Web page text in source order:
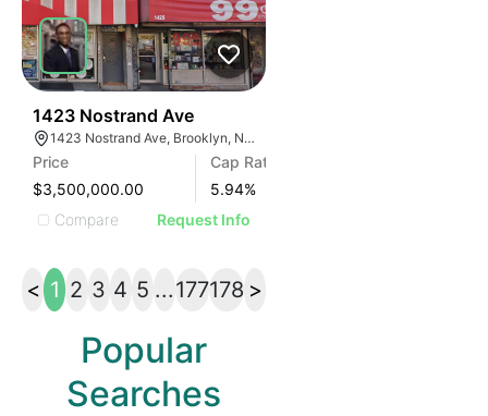
1423 Nostrand Ave
1423 Nostrand Ave, Brooklyn, NY 11226
Price
$3,500,000.00
Cap Rate
5.94%
Compare
Request Info
< 1 2 3 4 5 ...177178 >
Popular
Searches